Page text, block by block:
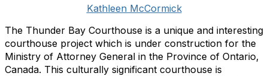
Kathleen McCormick
The Thunder Bay Courthouse is a unique and interesting
courthouse project which is under construction for the
Ministry of Attorney General in the Province of Ontario,
Canada. This culturally significant courthouse is